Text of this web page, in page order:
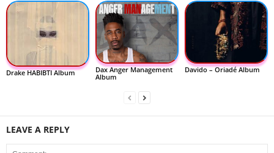
Drake HABIBTI Album
Dax Anger Management
Album
Davido – Oriadé Album
LEAVE A REPLY